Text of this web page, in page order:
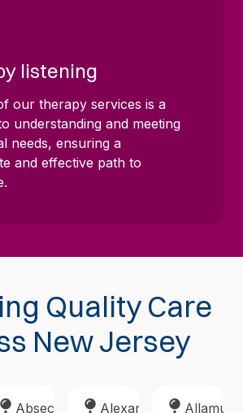
listening
our therapy services is a
understanding and meeting
needs, ensuring a
and effective path to
Quality Care
New Jersey
Absecon Alexandria